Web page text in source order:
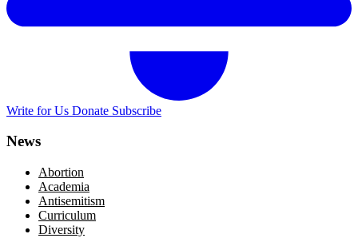
Write for Us Donate Subscribe
News
Abortion
Academia
Antisemitism
Curriculum
Diversity